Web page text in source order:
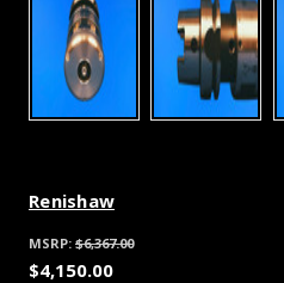
Renishaw
MSRP: $6,367.00
$4,150.00